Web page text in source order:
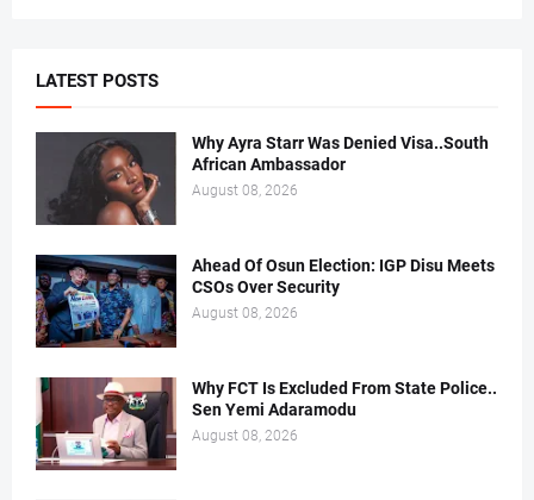
LATEST POSTS
Why Ayra Starr Was Denied Visa..South
African Ambassador
August 08, 2026
Ahead Of Osun Election: IGP Disu Meets
CSOs Over Security
August 08, 2026
Why FCT Is Excluded From State Police..
Sen Yemi Adaramodu
August 08, 2026